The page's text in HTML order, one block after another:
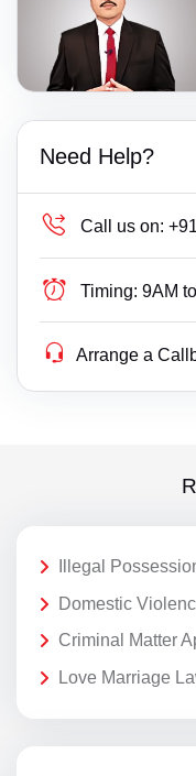
Need Help?
Call us on:
Timing: 9AM
Arrange a
Illegal
Domestic
Criminal Matter
Love Marriage